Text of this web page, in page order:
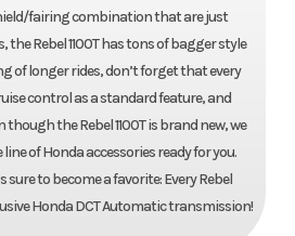
fairing combination that are just
the Rebel 1100T has tons of bagger style
of longer rides, don’t forget that every
control as a standard feature, and
the Rebel 1100T is brand new, we
of Honda accessories ready for you.
sure to become a favorite: Every Rebel
Honda DCT Automatic transmission!